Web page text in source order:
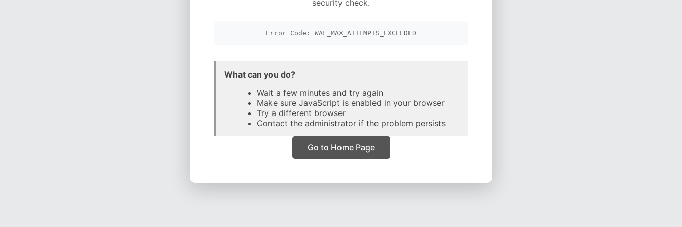
security check.
Error Code: WAF_MAX_ATTEMPTS_EXCEEDED
What can you do?
Wait a few minutes and try again
Make sure JavaScript is enabled in your browser
Try a different browser
Contact the administrator if the problem persists
Go to Home Page